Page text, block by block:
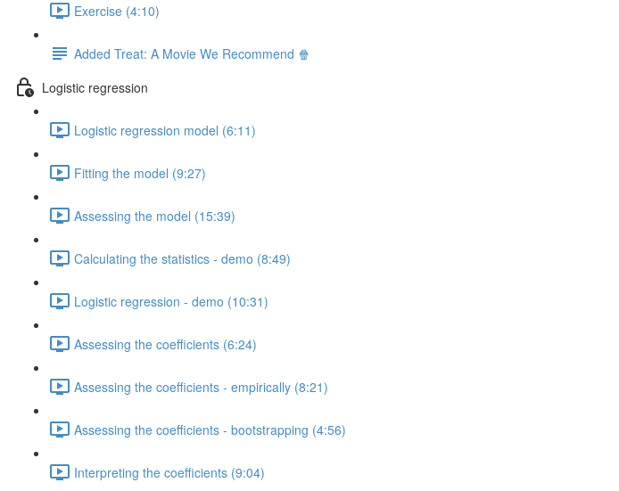
Exercise (4:10)
Added Treat: A Movie We Recommend 🍿
Logistic regression
Logistic regression model (6:11)
Fitting the model (9:27)
Assessing the model (15:39)
Calculating the statistics - demo (8:49)
Logistic regression - demo (10:31)
Assessing the coefficients (6:24)
Assessing the coefficients - empirically (8:21)
Assessing the coefficients - bootstrapping (4:56)
Interpreting the coefficients (9:04)